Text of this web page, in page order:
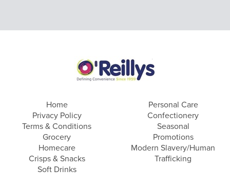
Home
Privacy Policy
Terms & Conditions
Grocery
Homecare
Crisps & Snacks
Soft Drinks
Personal Care
Confectionery
Seasonal
Promotions
Modern Slavery/Human
Trafficking